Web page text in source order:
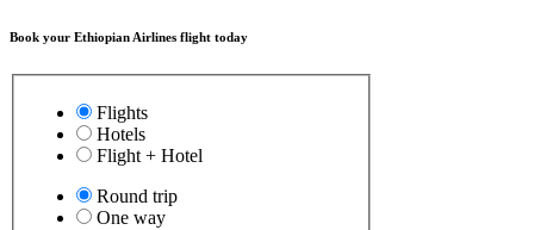
Book your Ethiopian Airlines flight today
Flights
Hotels
Flight + Hotel
Round trip
One way